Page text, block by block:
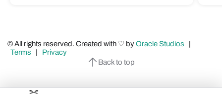
© All rights reserved. Created with ♡ byOracle Studios
|
Terms | Privacy
Back to top